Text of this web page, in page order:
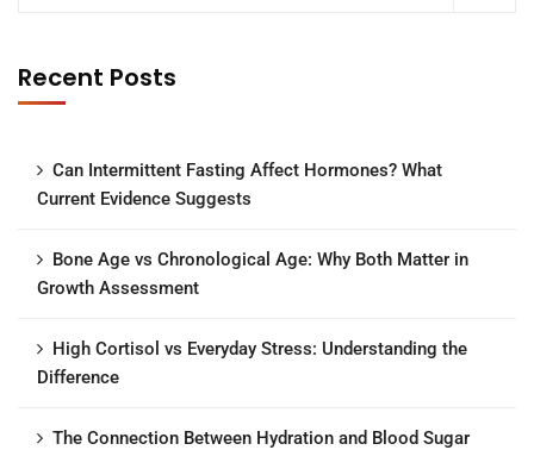
Recent Posts
Can Intermittent Fasting Affect Hormones? What
Current Evidence Suggests
Bone Age vs Chronological Age: Why Both Matter in
Growth Assessment
High Cortisol vs Everyday Stress: Understanding the
Difference
The Connection Between Hydration and Blood Sugar